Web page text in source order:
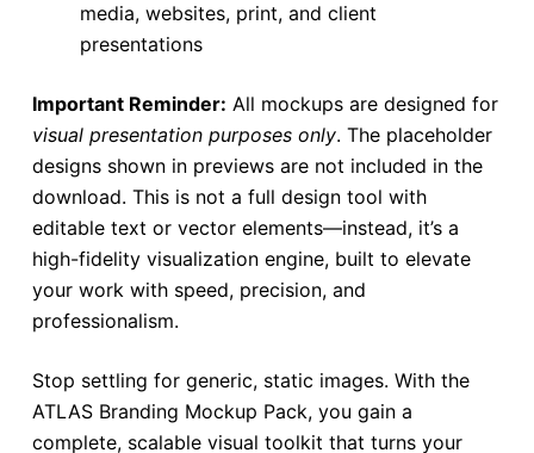
media, websites, print, and client
presentations
Important Reminder: All mockups are designed for
visual presentation purposes only. The placeholder
designs shown in previews are not included in the
download. This is not a full design tool with
editable text or vector elements—instead, it’s a
high-fidelity visualization engine, built to elevate
your work with speed, precision, and
professionalism.
Stop settling for generic, static images. With the
ATLAS Branding Mockup Pack, you gain a
complete, scalable visual toolkit that turns your